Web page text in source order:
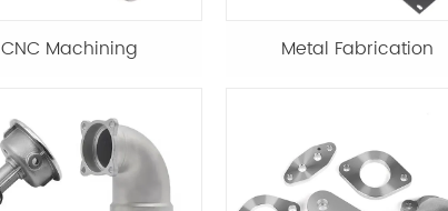
CNC Machining Metal Fabrication